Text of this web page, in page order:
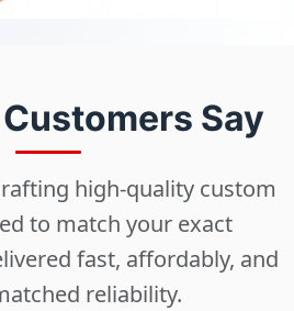
Say
high-quality custom
to match your exact
fast, affordably, and
reliability.